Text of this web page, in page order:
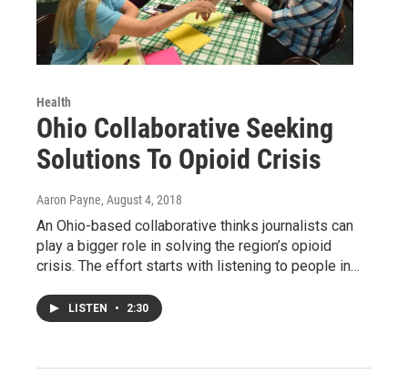
Health
Ohio Collaborative Seeking
Solutions To Opioid Crisis
Aaron Payne, August 4, 2018
An Ohio-based collaborative thinks journalists can
play a bigger role in solving the region’s opioid
crisis. The effort starts with listening to people in…
LISTEN • 2:30